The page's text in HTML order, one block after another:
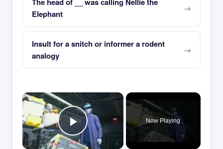
Elephant
Insult for a snitch or informer a rodent
analogy
×
Play Video
Now Playing